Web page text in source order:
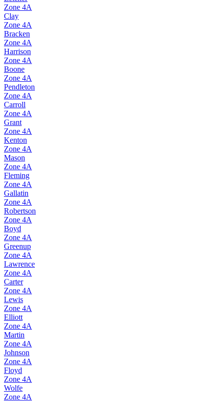
Zone 4A
Clay
Zone 4A
Bracken
Zone 4A
Harrison
Zone 4A
Boone
Zone 4A
Pendleton
Zone 4A
Carroll
Zone 4A
Grant
Zone 4A
Kenton
Zone 4A
Mason
Zone 4A
Fleming
Zone 4A
Gallatin
Zone 4A
Robertson
Zone 4A
Boyd
Zone 4A
Greenup
Zone 4A
Lawrence
Zone 4A
Carter
Zone 4A
Lewis
Zone 4A
Elliott
Zone 4A
Martin
Zone 4A
Johnson
Zone 4A
Floyd
Zone 4A
Wolfe
Zone 4A